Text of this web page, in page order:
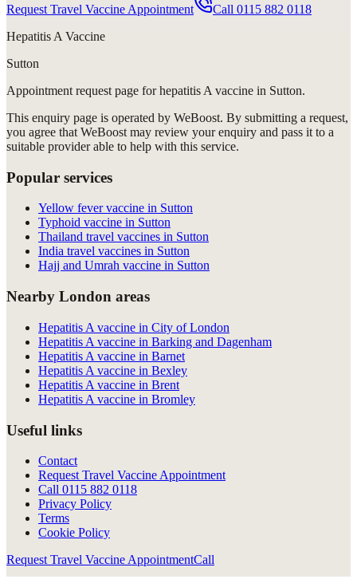
Request Travel Vaccine Appointment Call 0115 882 0118
Hepatitis A Vaccine
Sutton
Appointment request page forhepatitis A vaccine in Sutton.
This enquiry page is operated by WeBoost. By submitting a request,
you agree that WeBoost may review your enquiry and pass it to a
suitable provider able to help with this service.
Popular services
Yellow fever vaccine in Sutton
Typhoid vaccine in Sutton
Thailand travel vaccines in Sutton
India travel vaccines in Sutton
Hajj and Umrah vaccine in Sutton
Nearby London areas
Hepatitis A vaccine in City of London
Hepatitis A vaccine in Barking and Dagenham
Hepatitis A vaccine in Barnet
Hepatitis A vaccine in Bexley
Hepatitis A vaccine in Brent
Hepatitis A vaccine in Bromley
Useful links
Contact
Request Travel Vaccine Appointment
Call 0115 882 0118
Privacy Policy
Terms
Cookie Policy
Request Travel Vaccine AppointmentCall